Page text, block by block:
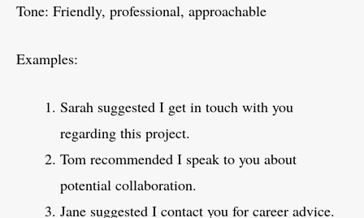
Tone: Friendly, professional, approachable
Examples:
Sarah suggested I get in touch with you
regarding this project.
Tom recommended I speak to you about
potential collaboration.
Jane suggested I contact you for career advice.